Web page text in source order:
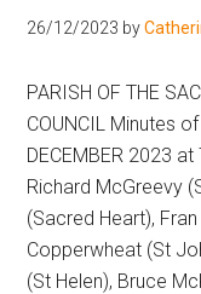
26/12/2023 by
PARISH OF THE
COUNCIL Minutes
DECEMBER 2023
Richard McGreevy
(Sacred Heart),
Copperwheat (St
(St Helen), Bruce